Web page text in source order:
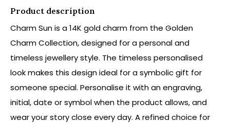
Product description
Charm Sun is a 14K gold charm from the Golden
Charm Collection, designed for a personal and
timeless jewellery style. The timeless personalised
look makes this design ideal for a symbolic gift for
someone special. Personalise it with an engraving,
initial, date or symbol when the product allows, and
wear your story close every day. A refined choice for